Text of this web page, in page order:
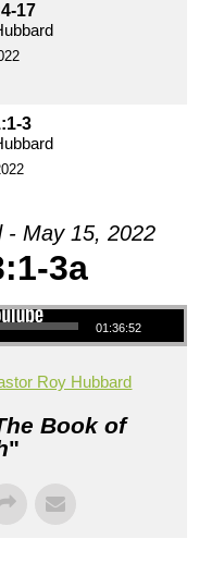
17
3
- May 15, 2022
3a
01:36:52
Roy Hubbard
Book of
"